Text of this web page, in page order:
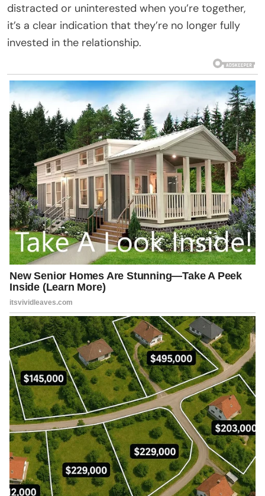
distracted or uninterested when you’re together,
it’s a clear indication that they’re no longer fully
invested in the relationship.